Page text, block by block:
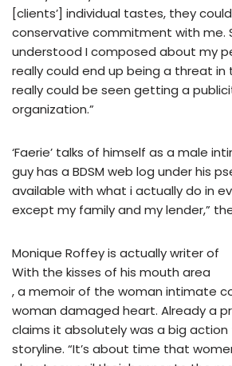
[clients’] individual tastes, they
conservative commitment with me.
understood I composed about my
really could end up being a threat in
really could be seen getting a
organization.”
‘Faerie’ talks of himself as a male
guy has a BDSM web log under his
available with what i actually do in
except my family and my lender,”
Monique Roffey is actually writer of
With the kisses of his mouth area
, a memoir of the woman intimate
woman damaged heart. Already a
claims it absolutely was a big
storyline. “It’s about time that